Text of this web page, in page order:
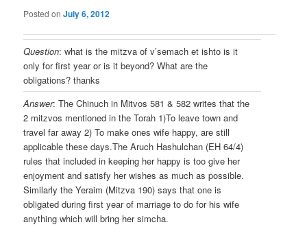
Posted onJuly 6, 2012
Question: what is the mitzva of v’semach et ishto is it
only for first year or is it beyond? What are the
obligations? thanks
Answer: The Chinuch in Mitvos 581 & 582 writes that the
2 mitzvos mentioned in the Torah 1)To leave town and
travel far away 2) To make ones wife happy, are still
applicable these days.The Aruch Hashulchan (EH 64/4)
rules that included in keeping her happy is too give her
enjoyment and satisfy her wishes as much as possible.
Similarly the Yeraim (Mitzva 190) says that one is
obligated during first year of marriage to do for his wife
anything which will bring her simcha.